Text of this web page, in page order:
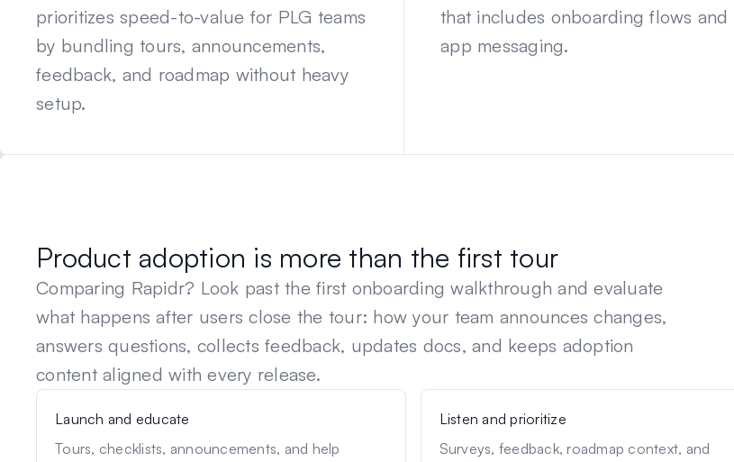
prioritizes speed-to-value for PLG teams
by bundling tours, announcements,
feedback, and roadmap without heavy
setup.
that includes onboarding flows and
app messaging.
Product adoption is more than the first tour
Comparing Rapidr? Look past the first onboarding walkthrough and evaluate
what happens after users close the tour: how your team announces changes,
answers questions, collects feedback, updates docs, and keeps adoption
content aligned with every release.
Launch and educate
Tours, checklists, announcements, and help
Listen and prioritize
Surveys, feedback, roadmap context, and